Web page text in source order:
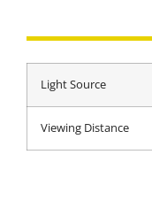
Light Source
Viewing Distance